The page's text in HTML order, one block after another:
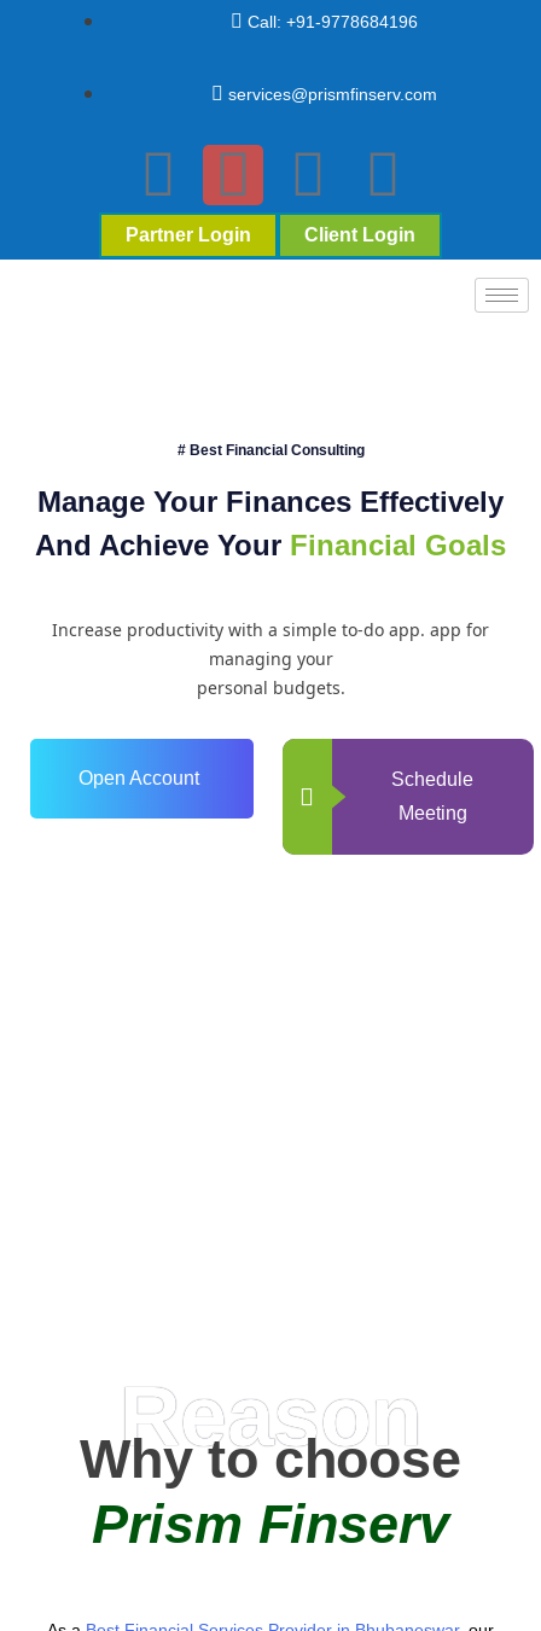
Call: +91-9778684196
services@prismfinserv.com
Partner Login Client Login
# Best Financial Consulting
Manage Your Finances Effectively
And Achieve Your Financial Goals
Increase productivity with a simple to-do app. app for
managing your
personal budgets.
Open Account
Schedule
Meeting
Reason
Why to choose
Prism Finserv